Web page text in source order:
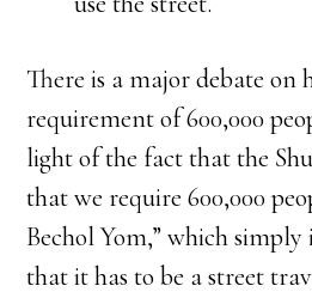
There is a major debate on
requirement of 600,000
light of the fact that the
that we require 600,000
Bechol Yom,” which
that it has to be a street